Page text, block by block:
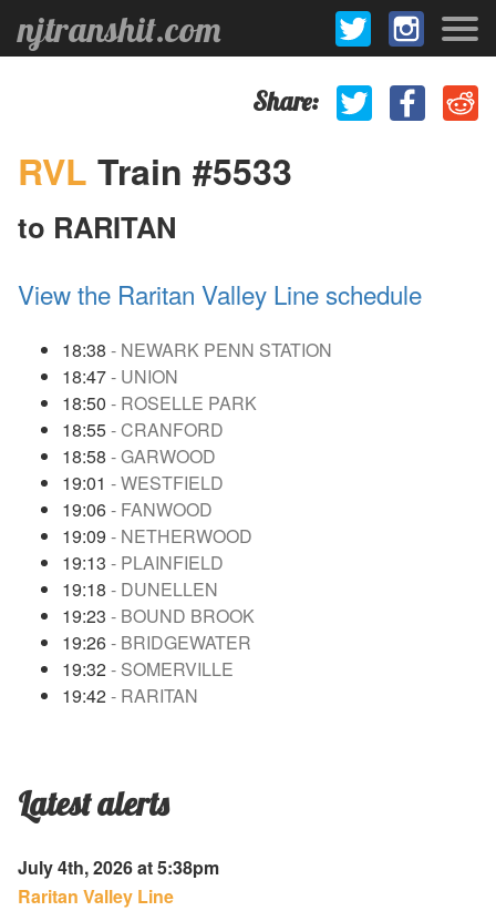
njtranshit.com
Share:
RVL Train #5533
to RARITAN
View the Raritan Valley Line schedule
18:38 - NEWARK PENN STATION
18:47- UNION
18:50 - ROSELLE PARK
18:55- CRANFORD
18:58 - GARWOOD
19:01 - WESTFIELD
19:06- FANWOOD
19:09 - NETHERWOOD
19:13 - PLAINFIELD
19:18 - DUNELLEN
19:23 - BOUND BROOK
19:26- BRIDGEWATER
19:32- SOMERVILLE
19:42- RARITAN
Latest alerts
July 4th, 2026 at 5:38pm
Raritan Valley Line